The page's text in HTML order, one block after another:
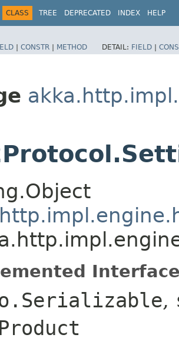
CLASS TREE DEPRECATED INDEX HELP
| CONSTR | METHOD DETAIL: FIELD |
,